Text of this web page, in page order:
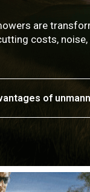
are
costs, noise,
of